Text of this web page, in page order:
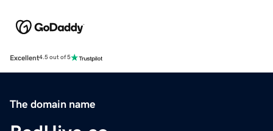
Excellent4.5 out of 5
The domain name